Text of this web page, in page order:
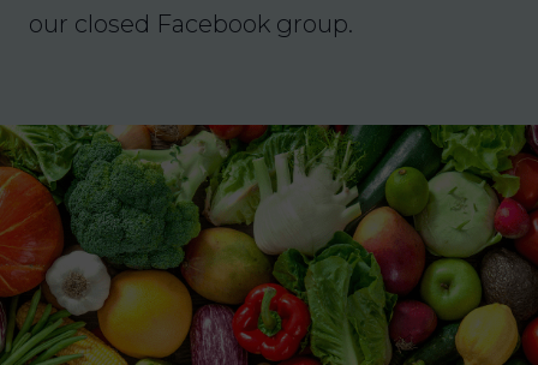
our closed Facebook group.